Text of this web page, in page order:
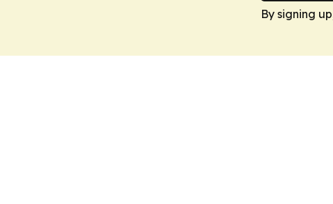
By signing